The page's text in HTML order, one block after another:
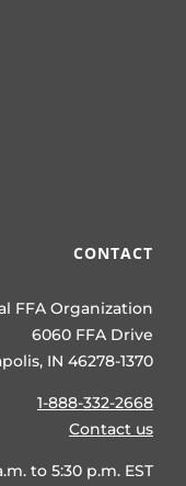
CONTACT
FFA Organization
6060 FFA Drive
IN 46278-1370
1-888-332-2668
Contact us
to 5:30 p.m. EST